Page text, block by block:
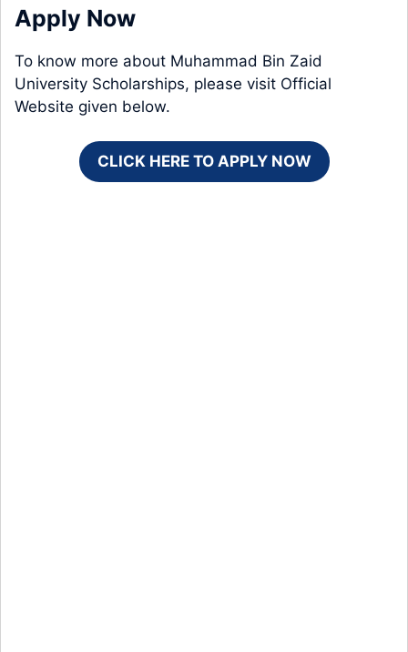
Apply Now
To know more about Muhammad Bin Zaid
University Scholarships, please visit Official
Website given below.
CLICK HERE TO APPLY NOW